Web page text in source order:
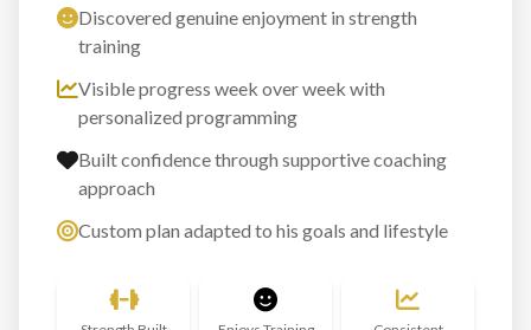
Discovered genuine enjoyment in strength
training
Visible progress week over week with
personalized programming
Built confidence through supportive coaching
approach
Custom plan adapted to his goals and lifestyle